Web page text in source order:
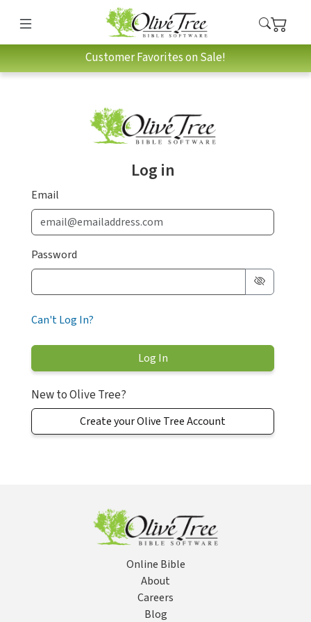
Customer Favorites on Sale!
Log in
Email
Password
Can't Log In?
New to Olive Tree?
Create your Olive Tree Account
Online Bible
About
Careers
Blog